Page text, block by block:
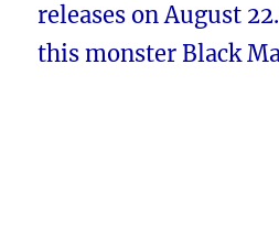
releases on August
this monster Black